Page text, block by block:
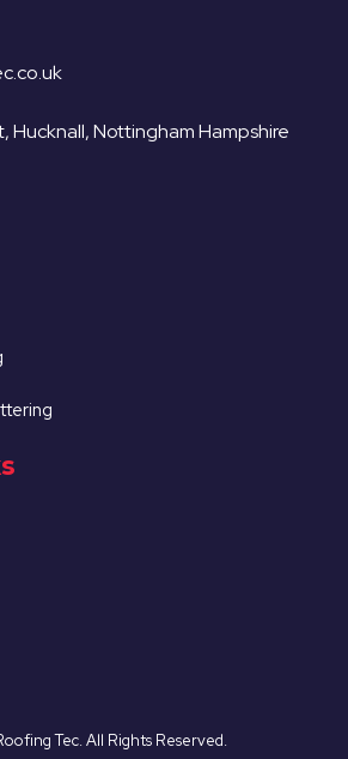
Hucknall, Nottingham Hampshire
Tec. All Rights Reserved.